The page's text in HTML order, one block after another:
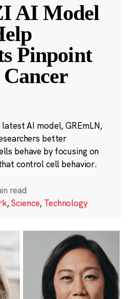
AI Model
Pinpoint
Cancer
AI model, GREmLN,
better
behave by focusing on
control cell behavior.
read
,Science, Technology